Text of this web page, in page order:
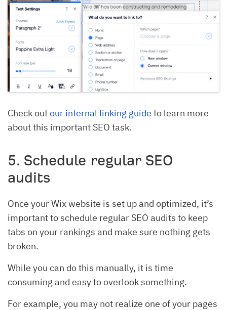
Check outour internal linking guide to learn more
about this important SEO task.
5. Schedule regular SEO
audits
Once your Wix website is set up and optimized, it’s
important to schedule regular SEO audits to keep
tabs on your rankings and make sure nothing gets
broken.
While you can do this manually, it is time
consuming and easy to overlook something.
For example, you may not realize one of your pages